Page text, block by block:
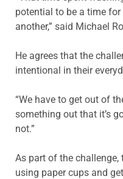
potential to be a time
another,” said Michael
He agrees that the
intentional in their
“We have to get out of
something out that it’s
not.”
As part of the challenge,
using paper cups and